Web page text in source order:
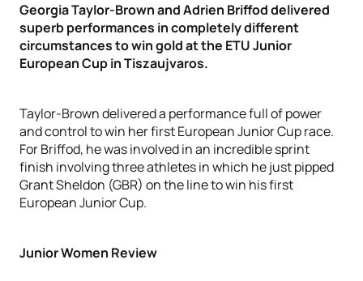
Georgia Taylor-Brown and Adrien Briffod delivered
superb performances in completely different
circumstances to win gold at the ETU Junior
European Cup in Tiszaujvaros.
Taylor-Brown delivered a performance full of power
and control to win her first European Junior Cup race.
For Briffod, he was involved in an incredible sprint
finish involving three athletes in which he just pipped
Grant Sheldon (GBR) on the line to win his first
European Junior Cup.
Junior Women Review